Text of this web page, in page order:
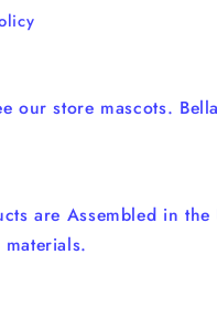
our store mascots.
are Assembled in the